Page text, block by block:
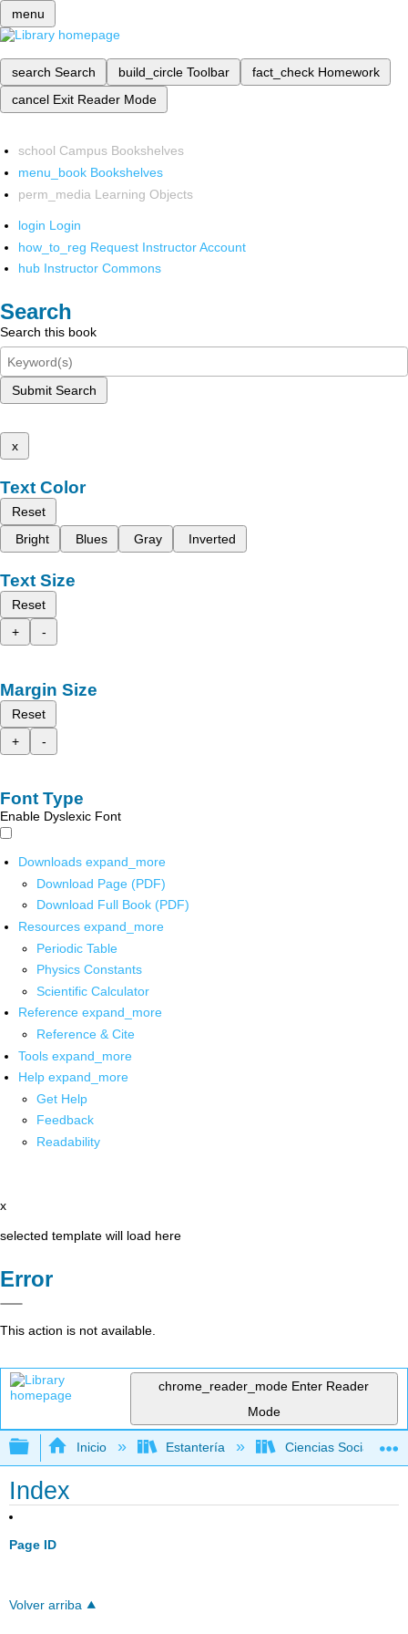
menu
search Search build_circle Toolbar fact_check Homework
cancel Exit Reader Mode
school Campus Bookshelves
menu_book Bookshelves
perm_media Learning Objects
login Login
how_to_reg Request Instructor Account
hub Instructor Commons
Search
Search this book
Submit Search
x
Text Color
Reset
Bright
Blues Gray Inverted
Text Size
Reset
+
-
Margin Size
Reset
+
-
Font Type
Enable Dyslexic Font
Downloads expand_more
Download Page (PDF)
Download Full Book (PDF)
Resources expand_more
Periodic Table
Physics Constants
Scientific Calculator
Reference expand_more
Reference & Cite
Tools expand_more
Help expand_more
Get Help
Feedback
Readability
x
selected template will load here
Error
This action is not available.
chrome_reader_mode Enter Reader
Mode
Expandir/contraer jerarquía global
Inicio Estantería Ciencias Sociales
Index
Page ID
Volver arriba